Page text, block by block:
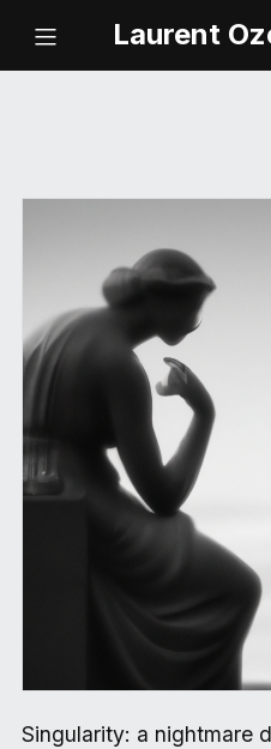
Laurent
Singularity: a nightmare